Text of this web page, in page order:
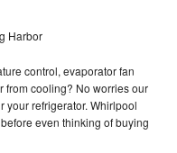
Harbor
control, evaporator fan
from cooling? No worries our
your refrigerator. Whirlpool
even thinking of buying